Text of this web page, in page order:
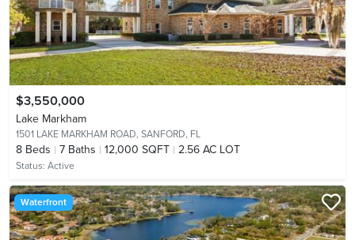
$3,550,000
Lake Markham
1501 LAKE MARKHAM ROAD, SANFORD, FL
8 Beds 7 Baths 12,000 SQFT 2.56 AC LOT
Status: Active
Waterfront